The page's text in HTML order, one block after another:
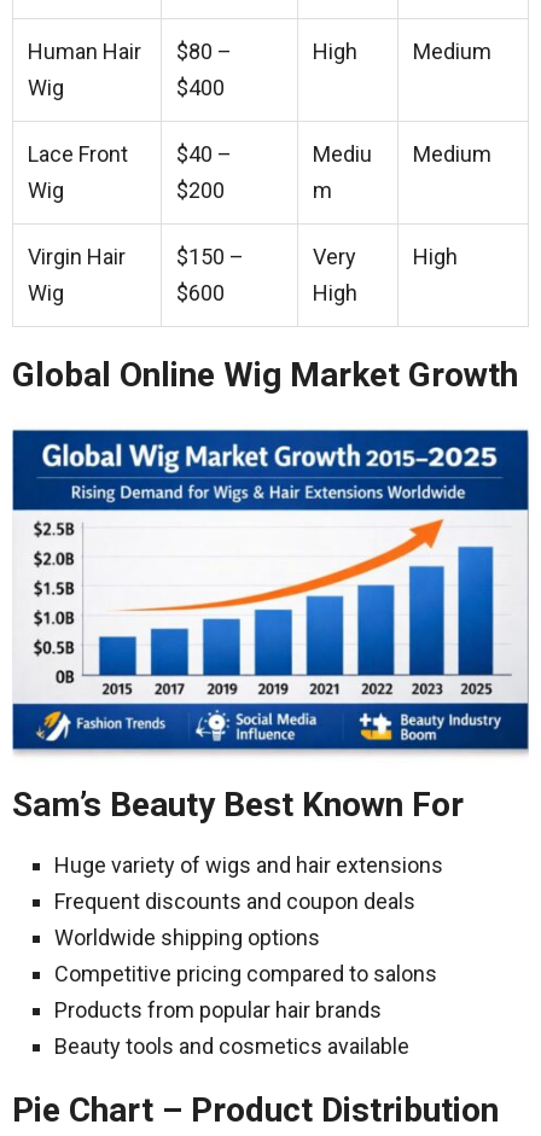
Human Hair
Wig
$80 –
$400
High Medium
Lace Front
Wig
$40 –
$200
Mediu
m
Medium
Virgin Hair
Wig
$150 –
$600
Very
High
High
Global Online Wig Market Growth
Sam’s Beauty Best Known For
Huge variety of wigs and hair extensions
Frequent discounts and coupon deals
Worldwide shipping options
Competitive pricing compared to salons
Products from popular hair brands
Beauty tools and cosmetics available
Pie Chart – Product Distribution